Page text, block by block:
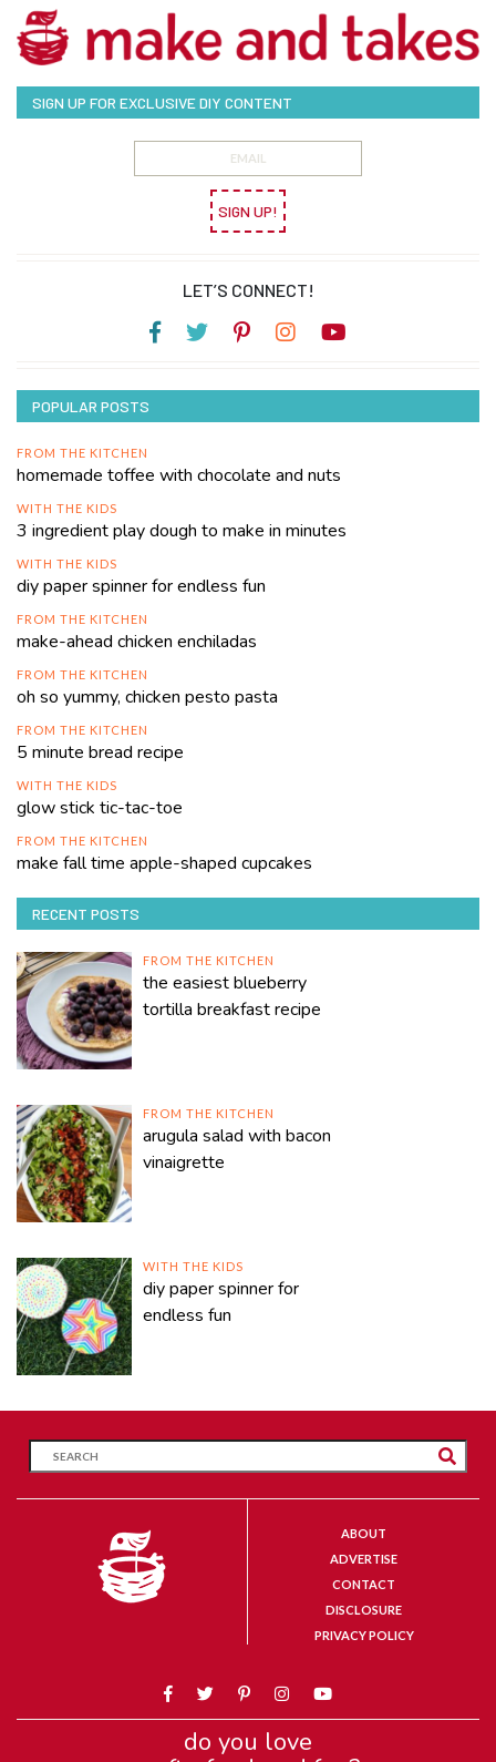
SIGN UP FOR EXCLUSIVE DIY CONTENT
SIGN UP!
LET’S CONNECT!
POPULAR POSTS
FROM THE KITCHEN
homemade toffee with chocolate and nuts
WITH THE KIDS
3 ingredient play dough to make in minutes
WITH THE KIDS
diy paper spinner for endless fun
FROM THE KITCHEN
make-ahead chicken enchiladas
FROM THE KITCHEN
oh so yummy, chicken pesto pasta
FROM THE KITCHEN
5 minute bread recipe
WITH THE KIDS
glow stick tic-tac-toe
FROM THE KITCHEN
make fall time apple-shaped cupcakes
RECENT POSTS
FROM THE KITCHEN
the easiest blueberry
tortilla breakfast recipe
FROM THE KITCHEN
arugula salad with bacon
vinaigrette
WITH THE KIDS
diy paper spinner for
endless fun
ABOUT
ADVERTISE
CONTACT
DISCLOSURE
PRIVACY POLICY
do you love